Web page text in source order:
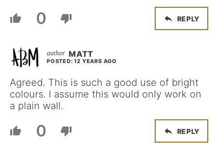
0 REPLY
MATT
POSTED: 12 YEARS AGO
Agreed. This is such a good use of bright
colours. I assume this would only work on
a plain wall.
0 REPLY